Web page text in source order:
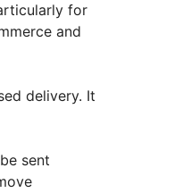
for
and
delivery. It
sent